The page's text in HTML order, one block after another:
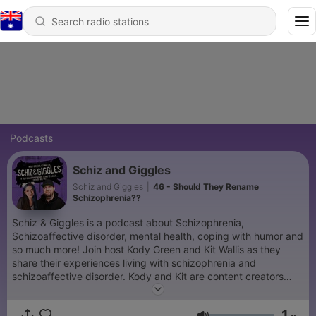
Podcasts
Schiz and Giggles
Schiz and Giggles
46 - Should They Rename
Schizophrenia??
Schiz & Giggles is a podcast about Schizophrenia,
Schizoaffective disorder, mental health, coping with humor and
so much more! Join host Kody Green and Kit Wallis as they
share their experiences living with schizophrenia and
schizoaffective disorder. Kody and Kit are content creators
that share their lived experiences. This podcast will include